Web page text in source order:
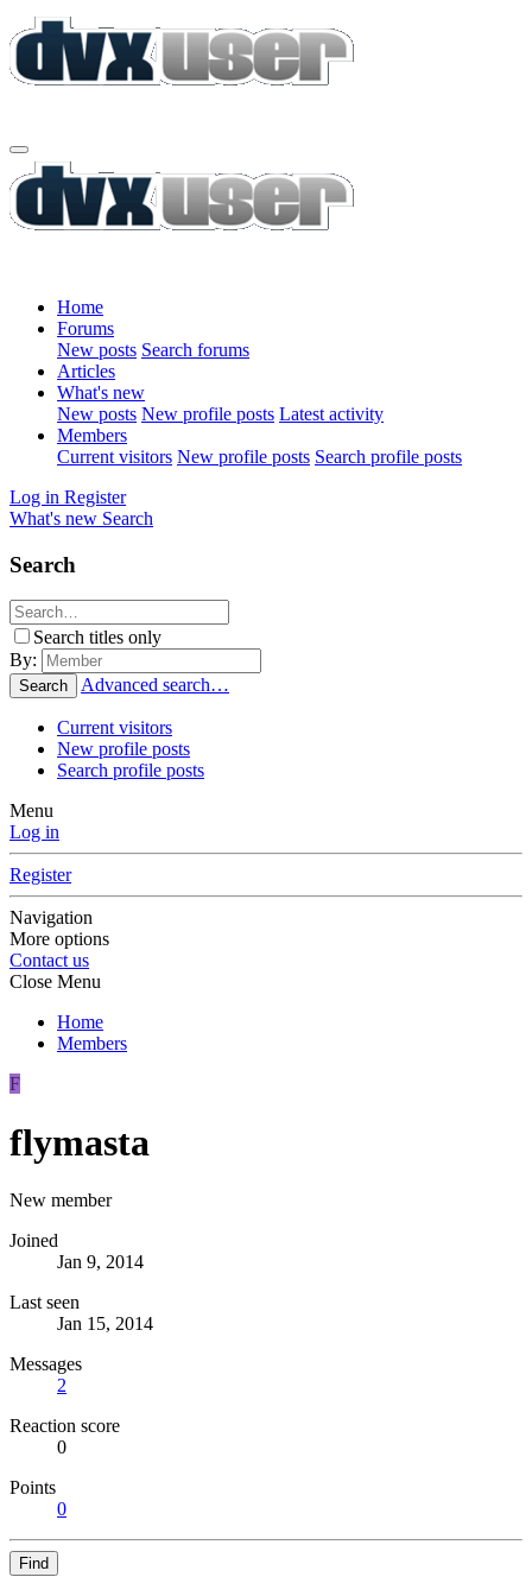
Home
Forums
New posts Search forums
Articles
What's new
New posts New profile posts Latest activity
Members
Current visitors New profile posts Search profile posts
Log in Register
What's new Search
Search
Search titles only
By:
Search Advanced search…
Current visitors
New profile posts
Search profile posts
Menu
Log in
Register
Navigation
More options
Contact us
Close Menu
Home
Members
F
flymasta
New member
Joined
Jan 9, 2014
Last seen
Jan 15, 2014
Messages
2
Reaction score
0
Points
0
Find